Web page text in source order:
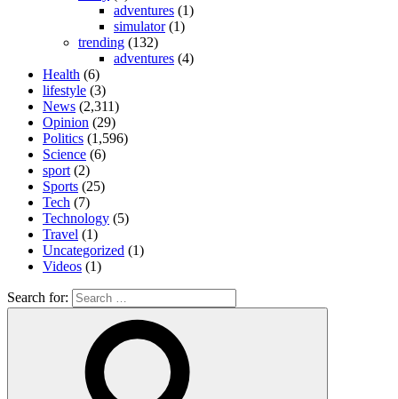
adventures (1)
simulator(1)
trending (132)
adventures (4)
Health (6)
lifestyle (3)
News (2,311)
Opinion (29)
Politics (1,596)
Science (6)
sport(2)
Sports (25)
Tech (7)
Technology (5)
Travel (1)
Uncategorized (1)
Videos (1)
Search for: